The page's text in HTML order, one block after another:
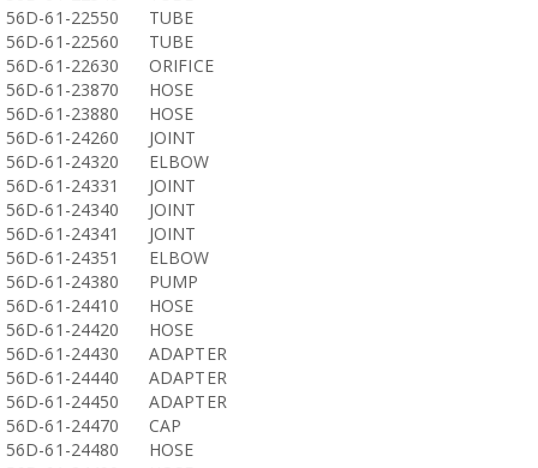
56D-61-22550
TUBE
56D-61-22560
TUBE
56D-61-22630
ORIFICE
56D-61-23870
HOSE
56D-61-23880
HOSE
56D-61-24260
JOINT
56D-61-24320
ELBOW
56D-61-24331
JOINT
56D-61-24340
JOINT
56D-61-24341
JOINT
56D-61-24351
ELBOW
56D-61-24380
PUMP
56D-61-24410
HOSE
56D-61-24420
HOSE
56D-61-24430
ADAPTER
56D-61-24440
ADAPTER
56D-61-24450
ADAPTER
56D-61-24470
CAP
56D-61-24480
HOSE